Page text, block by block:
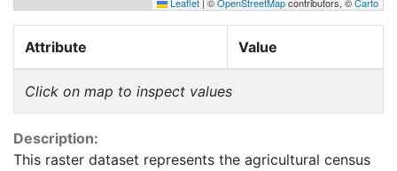
Attribute Value
Click on map to inspect values
Description:
This raster dataset represents the agricultural census